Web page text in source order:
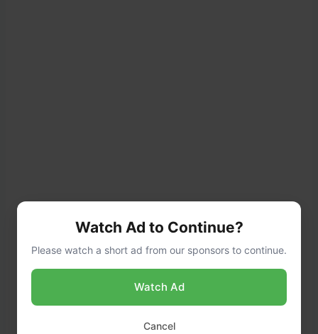
Dimple the Dough:
Preheat the oven to 425°F (220°C). Drizzle
Watch Ad to Continue?
Please watch a short ad from our sponsors to continue.
Watch Ad
Cancel